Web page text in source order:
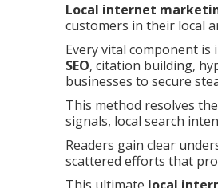
Local internet
customers in their local
Every vital component
SEO, citation building,
businesses to secure
This method resolves
signals, local search
Readers gain clear
scattered efforts that